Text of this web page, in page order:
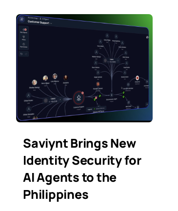
Saviynt Brings New
Identity Security for
AI Agents to the
Philippines